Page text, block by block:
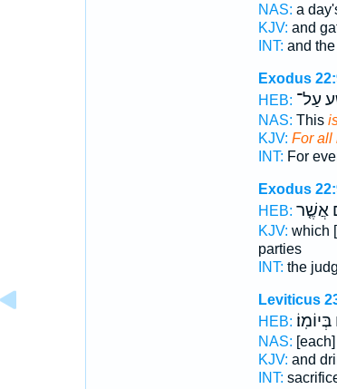
NAS: a
KJV: and
INT: and
Exodus
HEB: עַל־
NAS: This
KJV: For all
INT: For
Exodus
HEB: אֲשֶׁ֤ר
KJV: which
parties
INT: the
Leviticus
HEB:
NAS:
KJV: and
INT: